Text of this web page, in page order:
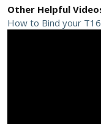
Other Helpful
How to Bind your